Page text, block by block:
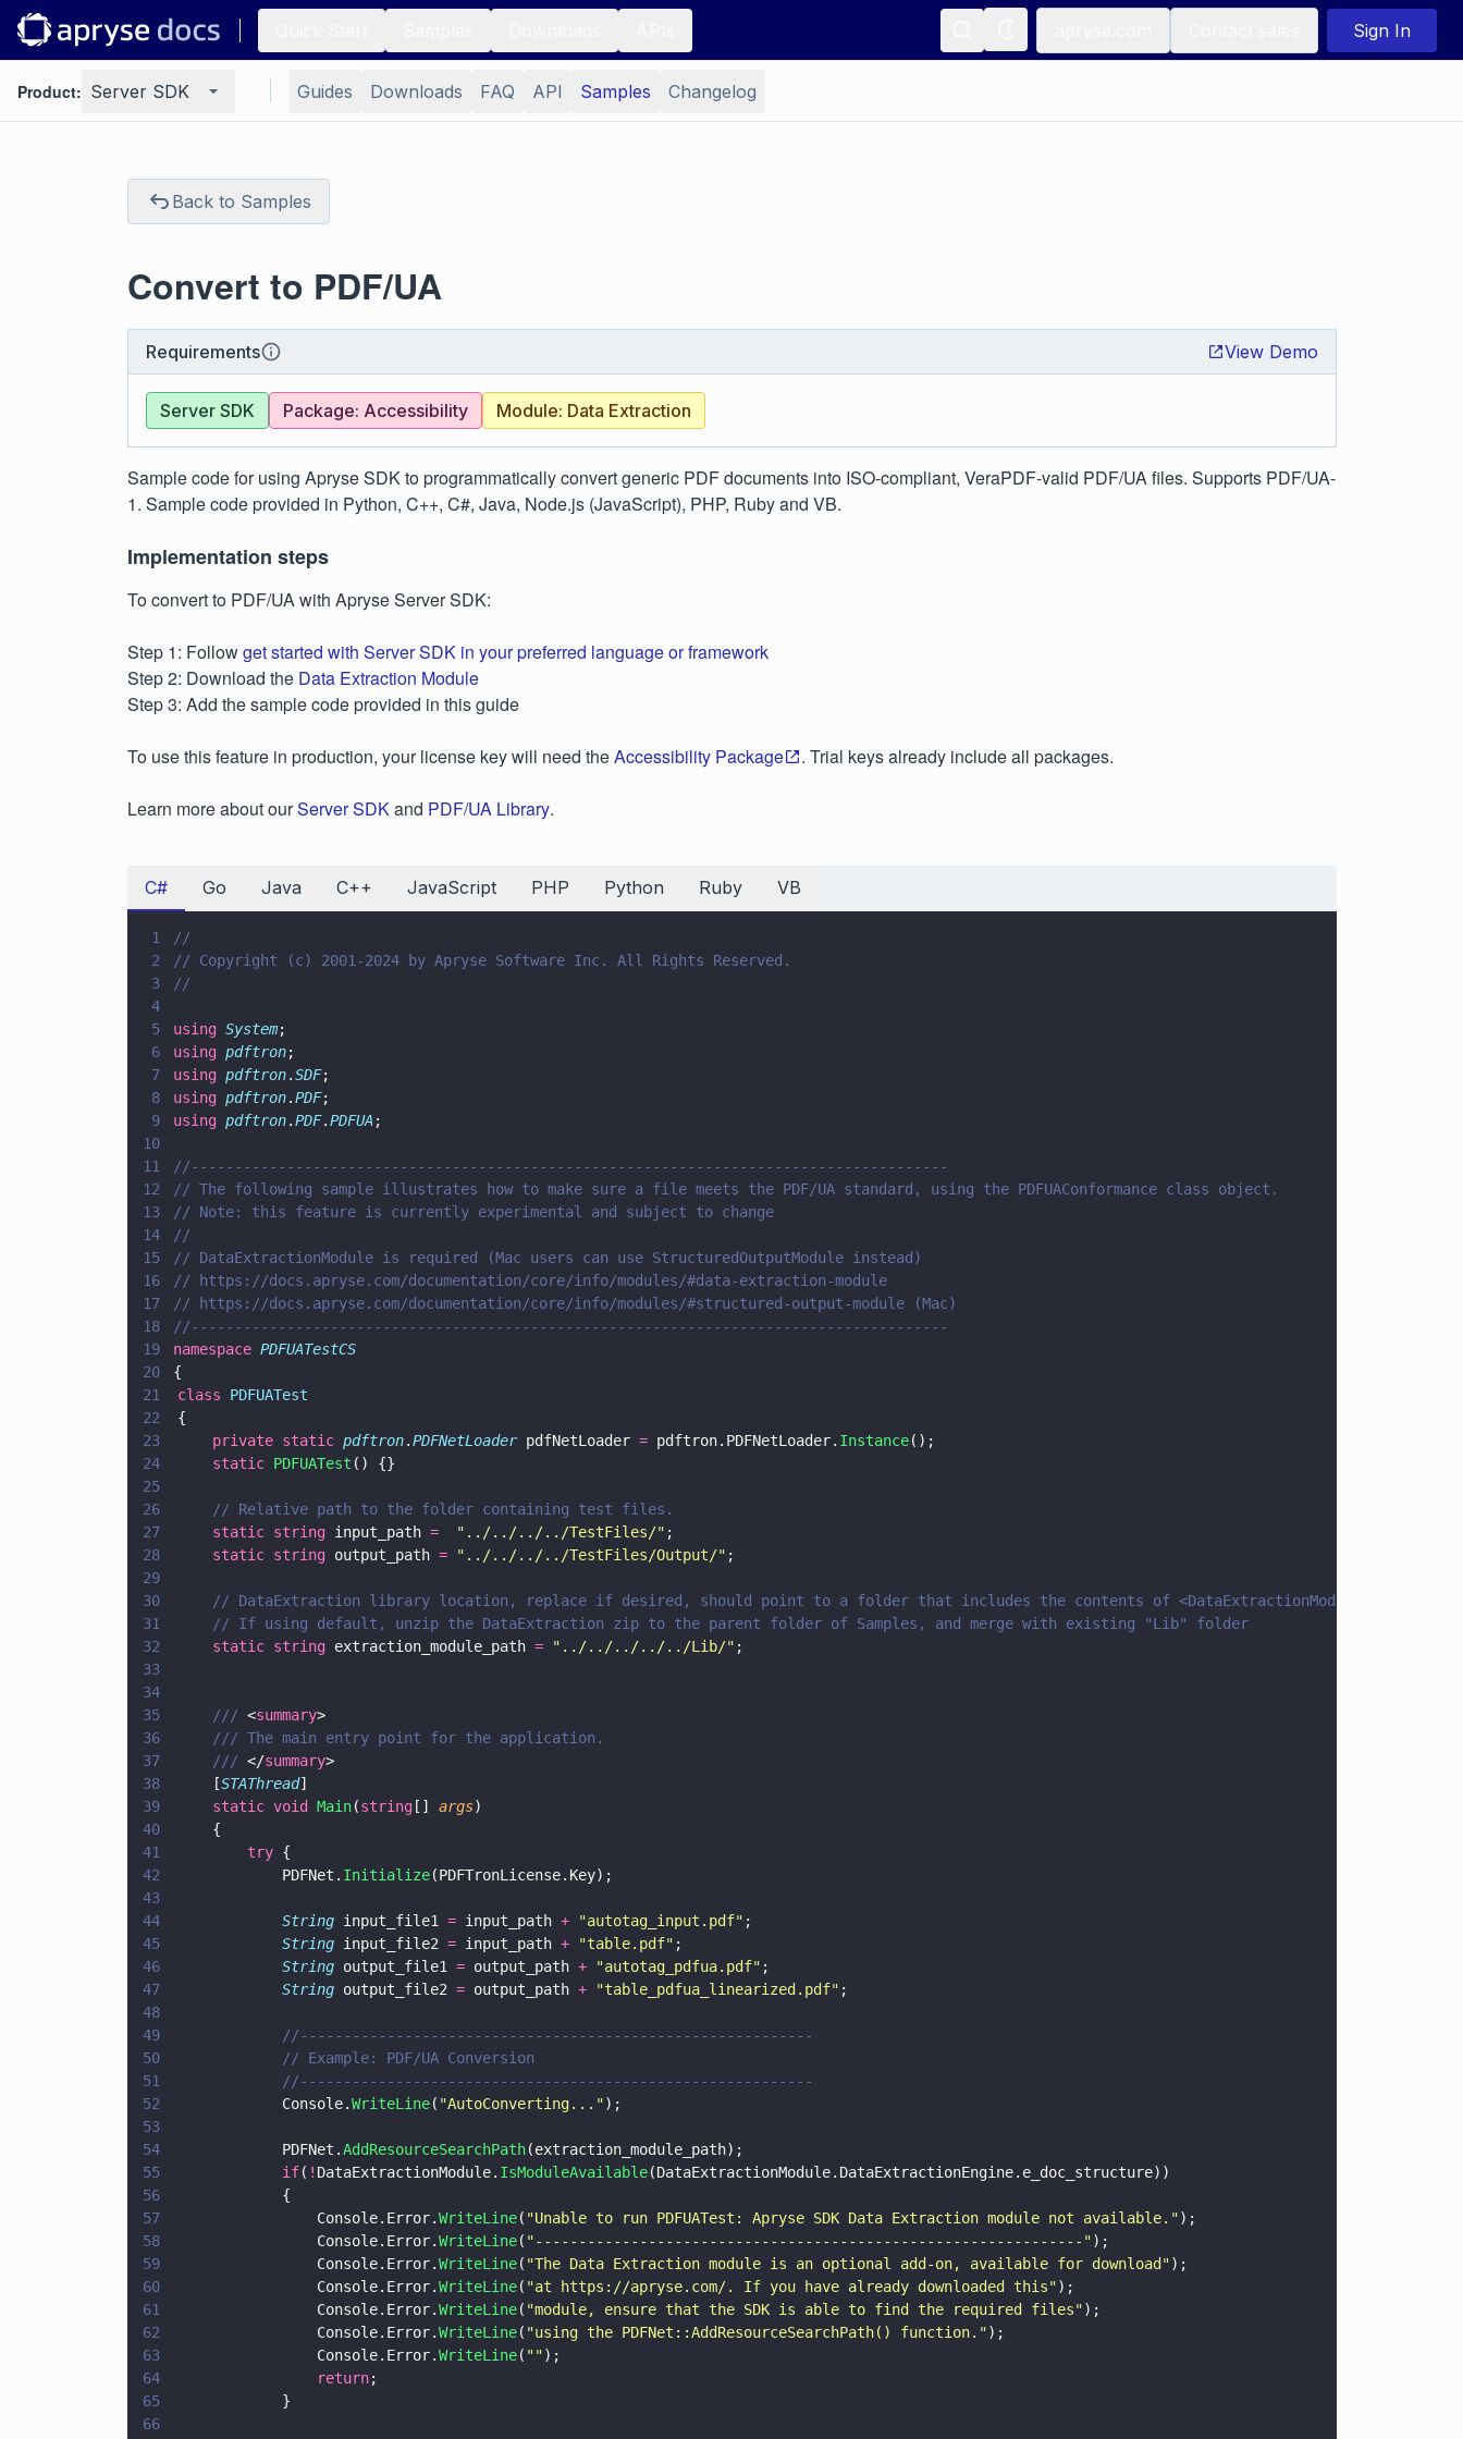
Sign In
Product: Server SDK Guides Downloads FAQ API Samples Changelog
Back to Samples
Convert to PDF/UA
Requirements View Demo
Server SDK Package: Accessibility Module: Data Extraction
Sample code for using Apryse SDK to programmatically convert generic PDF documents into ISO-compliant, VeraPDF-valid PDF/UA files. Supports PDF/UA-
1. Sample code provided in Python, C++, C#, Java, Node.js (JavaScript), PHP, Ruby and VB.
Implementation steps
To convert to PDF/UA with Apryse Server SDK:
Step 1: Followget started with Server SDK in your preferred language or framework
Step 2: Download the Data Extraction Module
Step 3: Add the sample code provided in this guide
To use this feature in production, your license key will need theAccessibility Package . Trial keys already include all packages.
Learn more about ourServer SDKand PDF/UA Library.
C# Go Java C++ JavaScript PHP Python Ruby VB
1
//
2
// Copyright (c) 2001-2024 by Apryse Software Inc. All Rights Reserved.
3
//
4
5
using System;
6
using pdftron;
7
using pdftron.SDF;
8
using pdftron.PDF;
9
using pdftron.PDF.PDFUA ;
10
11
//---------------------------------------------------------------------------------------
12
// The following sample illustrates how to make sure a file meets the PDF/UA standard, using the PDFUAConformance class object.
13
// Note: this feature is currently experimental and subject to change
14
//
15
// DataExtractionModule is required (Mac users can use StructuredOutputModule instead)
16
// https://docs.apryse.com/documentation/core/info/modules/#data-extraction-module
17
// https://docs.apryse.com/documentation/core/info/modules/#structured-output-module (Mac)
18
//---------------------------------------------------------------------------------------
19
namespace PDFUATestCS
20
{
21
	class
PDFUATest
22
	{
23
		private static
pdftron.PDFNetLoader pdfNetLoader = pdftron.PDFNetLoader. Instance();
24
		static
PDFUATest () {}
25
26
		// Relative path to the folder containing test files.
27
		static string
input_path = " ../../../../TestFiles/" ;
28
		static string
output_path = " ../../../../TestFiles/Output/" ;
29
30
		// DataExtraction library location, replace if desired, should point to a folder that includes the contents of <DataExtractionModuleRoot>/Lib.
31
		// If using default, unzip the DataExtraction zip to the parent folder of Samples, and merge with existing "Lib" folder
32
		static string
extraction_module_path = " ../../../../../Lib/" ;
33
34
35
		///
<summary>
36
		/// The main entry point for the application.
37
		///
</summary>
38
		[
STAThread]
39
		static void
Main(string[] args)
40
		{
41
			try
{
42
				PDFNet.
Initialize(PDFTronLicense.Key);
43
44
				String
input_file1 = input_path + "autotag_input.pdf" ;
45
				String
input_file2 = input_path + "table.pdf" ;
46
				String
output_file1 = output_path + "autotag_pdfua.pdf" ;
47
				String
output_file2 = output_path + "table_pdfua_linearized.pdf" ;
48
49
				//-----------------------------------------------------------
50
				// Example: PDF/UA Conversion
51
				//-----------------------------------------------------------
52
				Console.
WriteLine( "AutoConverting... ");
53
54
				PDFNet.
AddResourceSearchPath(extraction_module_path);
55
				if
( ! DataExtractionModule. IsModuleAvailable(DataExtractionModule.DataExtractionEngine.e_doc_structure))
56
				{
57
					Console.Error.
WriteLine( "Unable to run PDFUATest: Apryse SDK Data Extraction module not available. ");
58
					Console.Error.
WriteLine( "--------------------------------------------------------------- ");
59
					Console.Error.
WriteLine( "The Data Extraction module is an optional add-on, available for download ");
60
					Console.Error.
WriteLine( "at https://apryse.com/. If you have already downloaded this");
61
					Console.Error.
WriteLine( "module, ensure that the SDK is able to find the required files");
62
					Console.Error.
WriteLine( "using the PDFNet::AddResourceSearchPath() function. ");
63
					Console.Error.
WriteLine( "");
64
					return
;
65
				}
66